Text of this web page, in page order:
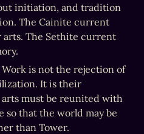
initiation, and tradition
The Cainite current
The Sethite current
is not the rejection of
It is their
must be reunited with
so that the world may be
than Tower.